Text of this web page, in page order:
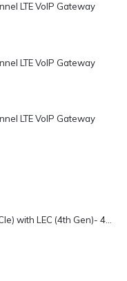
LTE VoIP Gateway
LTE VoIP Gateway
LTE VoIP Gateway